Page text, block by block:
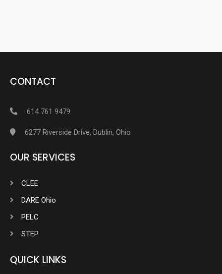
CONTACT
614 761 9479
6277 Riverside Drive, Dublin, Ohio
OUR SERVICES
CLEE
DARE Ohio
PELC
STEP
QUICK LINKS